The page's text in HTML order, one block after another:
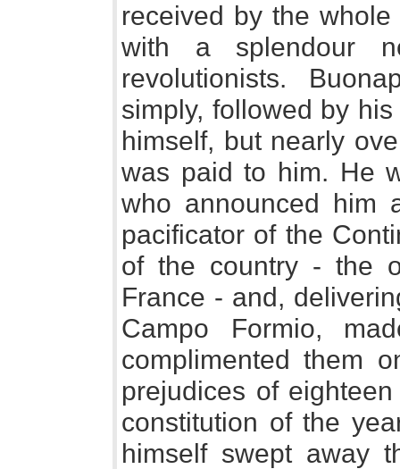
received by the
with a splendour
revolutionists.
simply, followed by
himself, but nearly
was paid to him. He
who announced him
pacificator of the
of the country - the
France - and,
Campo Formio,
complimented them
prejudices of
constitution of the
himself swept away